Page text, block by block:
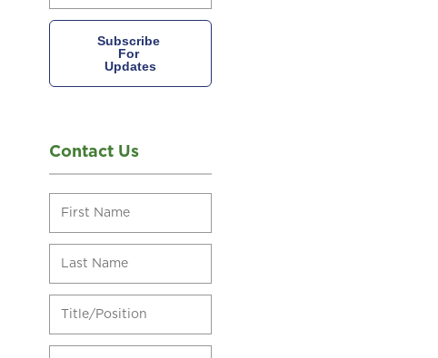
Contact Us